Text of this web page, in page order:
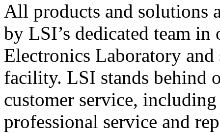
All products and solutions
by LSI’s dedicated team in
Electronics Laboratory
facility. LSI stands behind
customer service,
professional service and